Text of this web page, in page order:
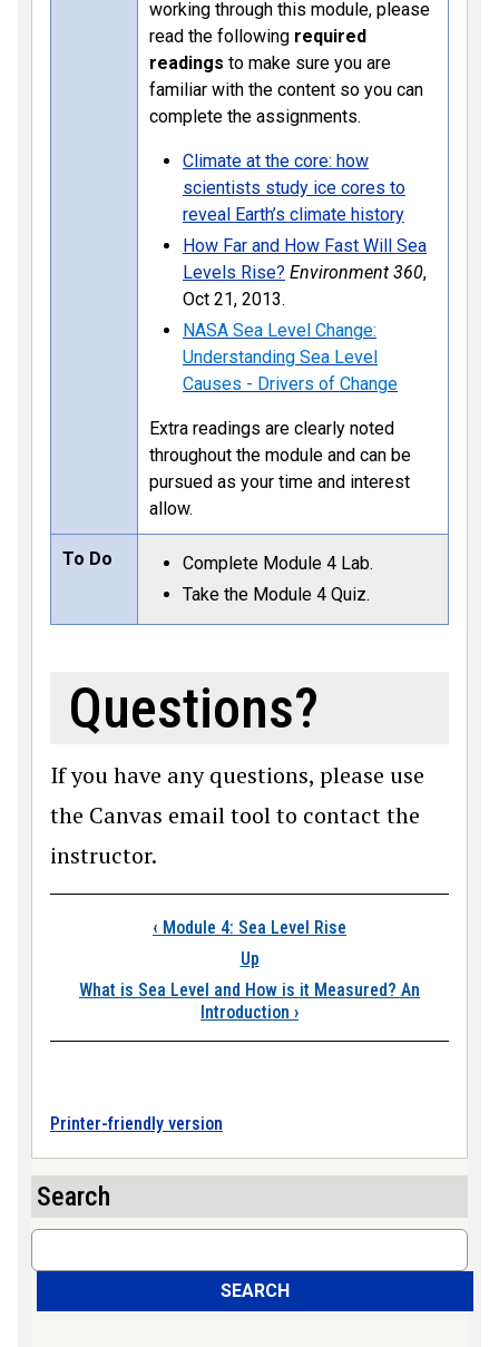
working through this module, please
read the following required
readings to make sure you are
familiar with the content so you can
complete the assignments.
Climate at the core: how
scientists study ice cores to
reveal Earth’s climate history
How Far and How Fast Will Sea
Levels Rise? Environment 360,
Oct 21, 2013.
NASA Sea Level Change:
Understanding Sea Level
Causes - Drivers of Change
Extra readings are clearly noted
throughout the module and can be
pursued as your time and interest
allow.
To Do
Complete Module 4 Lab.
Take the Module 4 Quiz.
Questions?
If you have any questions, please use
the Canvas email tool to contact the
instructor.
Book traversal
‹ Module 4: Sea Level Rise
Up
What is Sea Level and How is it Measured? An
Introduction ›
Printer-friendly version
Search
Search
SEARCH